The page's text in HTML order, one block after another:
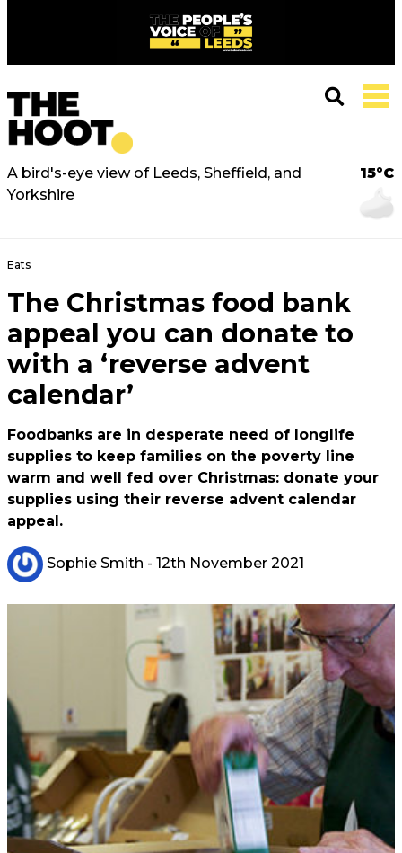
A bird's-eye view of Leeds, Sheffield, and
Yorkshire
15°C
Eats
The Christmas food bank
appeal you can donate to
with a ‘reverse advent
calendar’
Foodbanks are in desperate need of longlife
supplies to keep families on the poverty line
warm and well fed over Christmas: donate your
supplies using their reverse advent calendar
appeal.
Sophie Smith - 12th November 2021